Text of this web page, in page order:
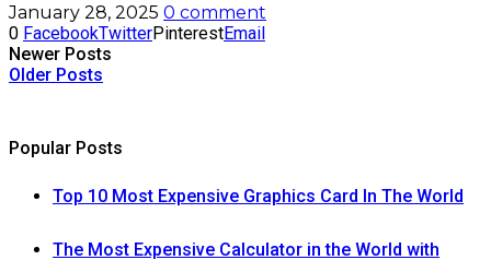
January 28, 2025 0 comment
0 FacebookTwitterPinterestEmail
Newer Posts
Older Posts
Popular Posts
Top 10 Most Expensive Graphics Card In The World
The Most Expensive Calculator in the World with